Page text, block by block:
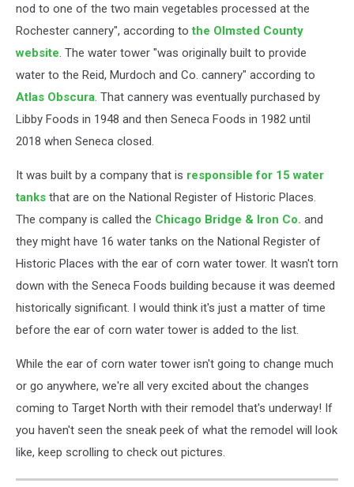
nod to one of the two main vegetables processed at the
Rochester cannery", according to the Olmsted County
website. The water tower "was originally built to provide
water to the Reid, Murdoch and Co. cannery" according to
Atlas Obscura. That cannery was eventually purchased by
Libby Foods in 1948 and then Seneca Foods in 1982 until
2018 when Seneca closed.
It was built by a company that is responsible for 15 water
tanks that are on the National Register of Historic Places.
The company is called the Chicago Bridge & Iron Co. and
they might have 16 water tanks on the National Register of
Historic Places with the ear of corn water tower. It wasn't torn
down with the Seneca Foods building because it was deemed
historically significant. I would think it's just a matter of time
before the ear of corn water tower is added to the list.
While the ear of corn water tower isn't going to change much
or go anywhere, we're all very excited about the changes
coming to Target North with their remodel that's underway! If
you haven't seen the sneak peek of what the remodel will look
like, keep scrolling to check out pictures.